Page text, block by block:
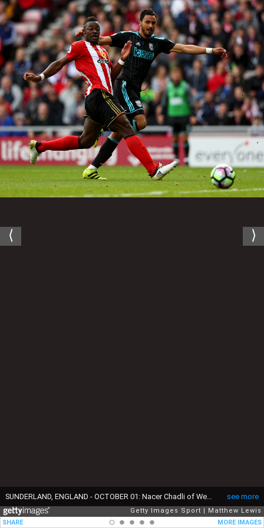
see more
SUNDERLAND, ENGLAND - OCTOBER 01: Nacer Chadli of West Bromwich Albion scores his sides first goal during the Premier League match between Sunderland and West Bromwich Albion at Stadium of Light on October 1, 2016 in Sunderland, England. (Photo by Matthew Lewis/Getty Images)
Getty Images Sport
Matthew Lewis
SHARE
MORE IMAGES